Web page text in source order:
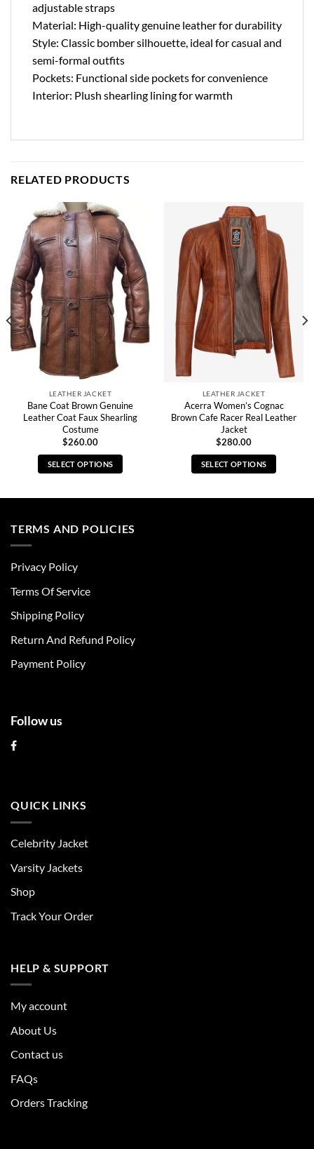
adjustable straps
Material: High-quality genuine leather for durability
Style: Classic bomber silhouette, ideal for casual and
semi-formal outfits
Pockets: Functional side pockets for convenience
Interior: Plush shearling lining for warmth
RELATED PRODUCTS
LEATHER JACKET
Bane Coat Brown Genuine
Leather Coat Faux Shearling
Costume
$260.00
SELECT OPTIONS
multiple
be
chosen
the
page
LEATHER JACKET
Acerra Women’s Cognac
Brown Cafe Racer Real Leather
Jacket
$280.00
SELECT OPTIONS
TERMS AND POLICIES
Privacy Policy
Terms Of Service
Shipping Policy
Return And Refund Policy
Payment Policy
Follow us
QUICK LINKS
Celebrity Jacket
Varsity Jackets
Shop
Track Your Order
HELP & SUPPORT
My account
About Us
Contact us
FAQs
Orders Tracking